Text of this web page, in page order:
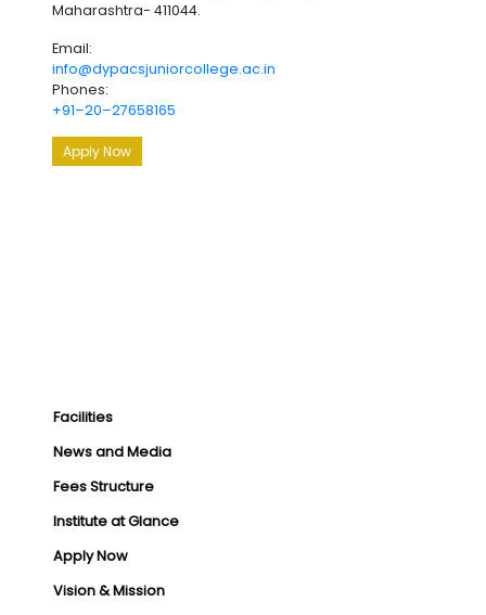
Maharashtra- 411044.
Email:
info@dypacsjuniorcollege.ac.in
Phones:
+91–20–27658165
Apply Now
Facilities
News and Media
Fees Structure
Institute at Glance
Apply Now
Vision & Mission